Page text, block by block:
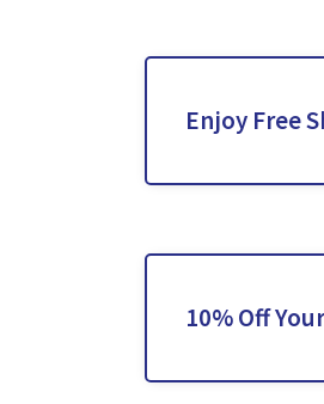
Enjoy Free
10% Off